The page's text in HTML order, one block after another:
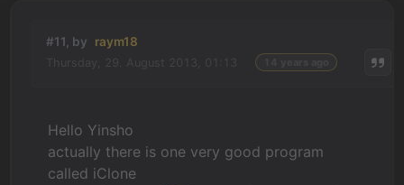
#11, by raym18
Hello Yinsho
actually there is one very good program
called iClone